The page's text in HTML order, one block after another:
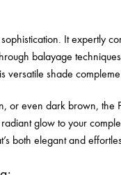
It expertly
balayage
versatile shade
or even dark brown,
glow to your
both elegant and